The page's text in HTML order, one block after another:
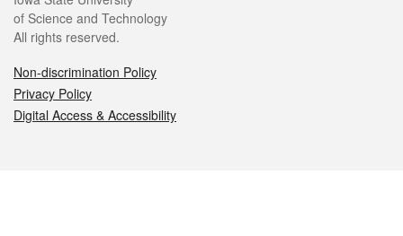
of Science and Technology
All rights reserved.
Non-discrimination Policy
Privacy Policy
Digital Access & Accessibility